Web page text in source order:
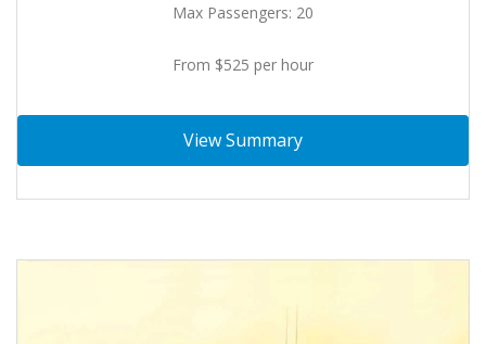
Max Passengers: 20
From $525 per hour
View Summary